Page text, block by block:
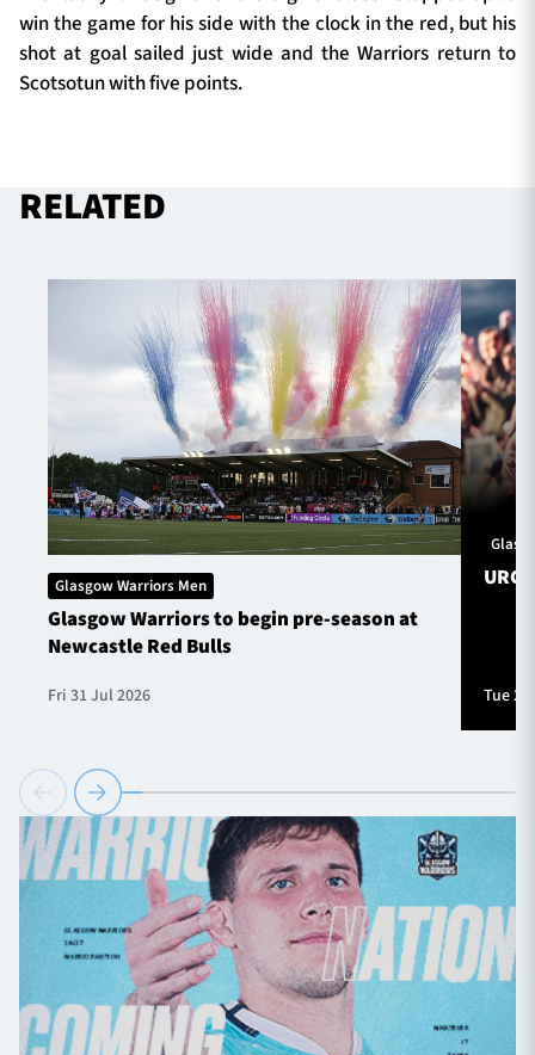
win the game for his side with the clock in the red, but his
shot at goal sailed just wide and the Warriors return to
Scotsotun with five points.
RELATED
Glasgow Warriors Men
Glasgow Warriors to begin pre-season at
Newcastle Red Bulls
Fri 31 Jul 2026
URC
Tue